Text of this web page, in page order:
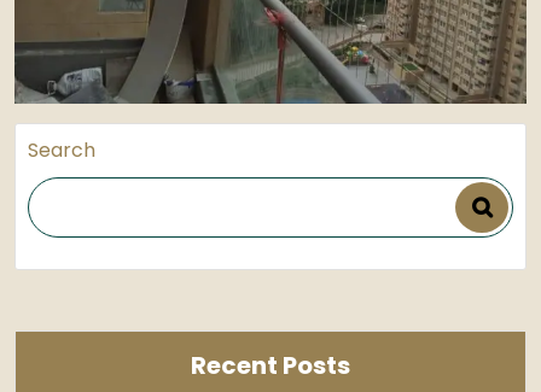
Search
Recent Posts